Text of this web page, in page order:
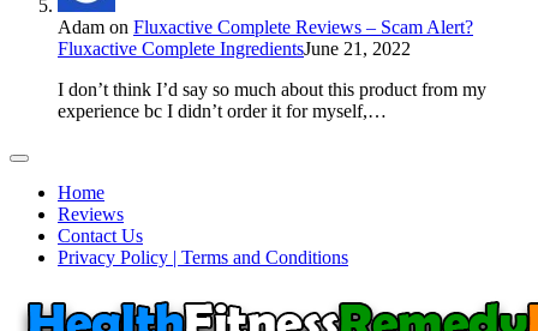
Adam on Fluxactive Complete Reviews – Scam Alert?
Fluxactive Complete IngredientsJune 21, 2022
I don’t think I’d say so much about this product from my
experience bc I didn’t order it for myself,…
Home
Reviews
Contact Us
Privacy Policy | Terms and Conditions